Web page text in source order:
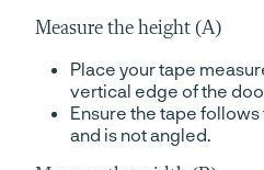
Measure the height (A)
Place your tape
vertical edge of the
Ensure the tape
and is not angled.